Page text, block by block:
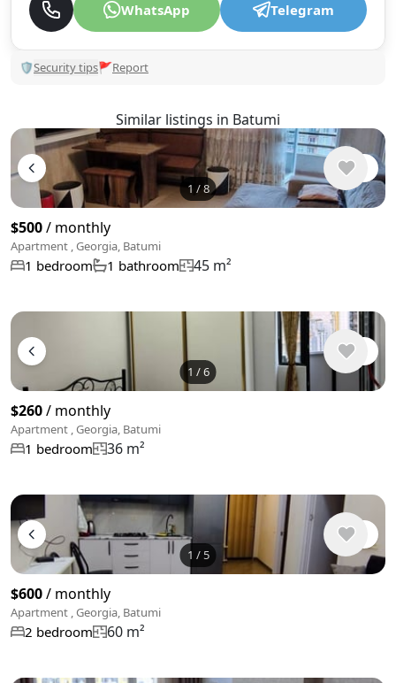
WhatsApp Telegram
🛡Security tips🚩Report
Similar listings in Batumi
1 /8
$500/ monthly
Apartment , Georgia, Batumi
1 bedroom 1 bathroom 45 m²
1 /6
$260/ monthly
Apartment , Georgia, Batumi
1 bedroom 36 m²
1 / 5
$600/ monthly
Apartment , Georgia, Batumi
2 bedroom 60 m²